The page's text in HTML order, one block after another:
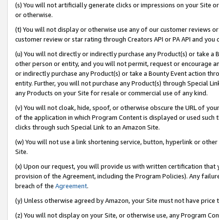
(s) You will not artificially generate clicks or impressions on your Site
or otherwise.
(t) You will not display or otherwise use any of our customer reviews
customer review or star rating through Creators API or PA API and
(u) You will not directly or indirectly purchase any Product(s) or take
other person or entity, and you will not permit, request or encourage
or indirectly purchase any Product(s) or take a Bounty Event action
entity. Further, you will not purchase any Product(s) through Special
any Products on your Site for resale or commercial use of any kind.
(v) You will not cloak, hide, spoof, or otherwise obscure the URL of
of the application in which Program Content is displayed or used
clicks through such Special Link to an Amazon Site.
(w) You will not use a link shortening service, button, hyperlink or
Site.
(x) Upon our request, you will provide us with written certification
provision of the Agreement, including the Program Policies). Any
breach of the Agreement.
(y) Unless otherwise agreed by Amazon, your Site must not have
(z) You will not display on your Site, or otherwise use, any Program